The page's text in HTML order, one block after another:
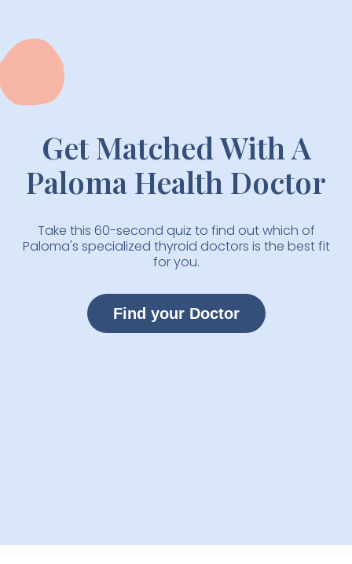
Get Matched With A
Paloma Health Doctor
Take this 60-second quiz to find out which of
Paloma's specialized thyroid doctors is the best fit
for you.
Find your Doctor